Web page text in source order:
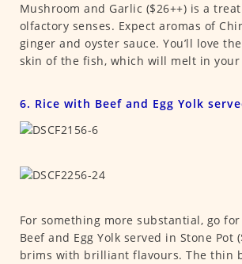
Mushroom and Garlic ($26++) is a
olfactory senses. Expect aromas of
ginger and oyster sauce. You’ll love
skin of the fish, which will melt in your
6. Rice with Beef and Egg Yolk
For something more substantial, go
Beef and Egg Yolk served in Stone Pot
brims with brilliant flavours. The thin